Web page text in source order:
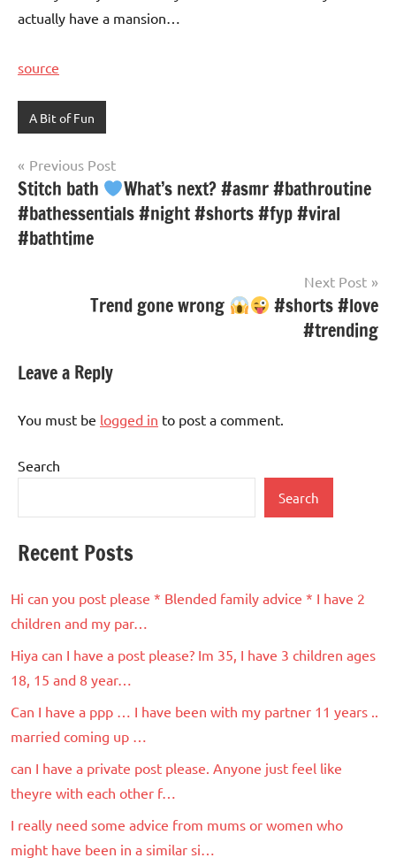
actually have a mansion…
source
A Bit of Fun
Post
navigation
Previous Post
Stitch bath
What’s next? #asmr #bathroutine
#bathessentials #night #shorts #fyp #viral
#bathtime
Next Post
Trend gone wrong
#shorts #love
#trending
Leave a Reply
You must be logged in to post a comment.
Search
Search
Recent Posts
Hi can you post please * Blended family advice * I have 2
children and my par…
Hiya can I have a post please? Im 35, I have 3 children ages
18, 15 and 8 year…
Can I have a ppp … I have been with my partner 11 years ..
married coming up …
can I have a private post please. Anyone just feel like
theyre with each other f…
I really need some advice from mums or women who
might have been in a similar si…